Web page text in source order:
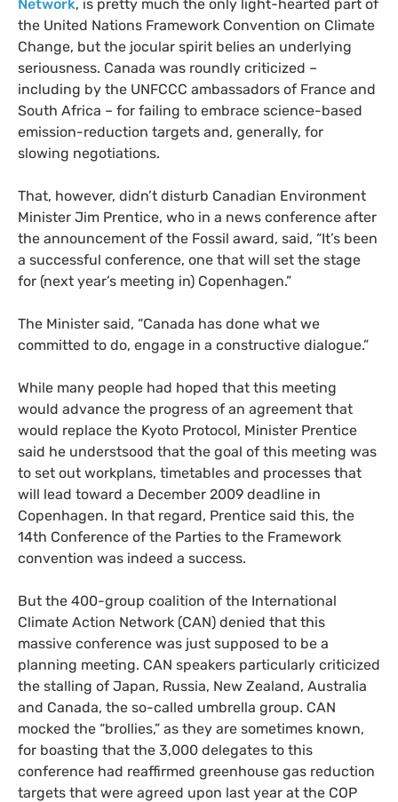
Network, is pretty much the only light-hearted part of
the United Nations Framework Convention on Climate
Change, but the jocular spirit belies an underlying
seriousness. Canada was roundly criticized –
including by the UNFCCC ambassadors of France and
South Africa – for failing to embrace science-based
emission-reduction targets and, generally, for
slowing negotiations.
That, however, didn’t disturb Canadian Environment
Minister Jim Prentice, who in a news conference after
the announcement of the Fossil award, said, “It’s been
a successful conference, one that will set the stage
for (next year’s meeting in) Copenhagen.”
The Minister said, “Canada has done what we
committed to do, engage in a constructive dialogue.”
While many people had hoped that this meeting
would advance the progress of an agreement that
would replace the Kyoto Protocol, Minister Prentice
said he understsood that the goal of this meeting was
to set out workplans, timetables and processes that
will lead toward a December 2009 deadline in
Copenhagen. In that regard, Prentice said this, the
14th Conference of the Parties to the Framework
convention was indeed a success.
But the 400-group coalition of the International
Climate Action Network (CAN) denied that this
massive conference was just supposed to be a
planning meeting. CAN speakers particularly criticized
the stalling of Japan, Russia, New Zealand, Australia
and Canada, the so-called umbrella group. CAN
mocked the “brollies,” as they are sometimes known,
for boasting that the 3,000 delegates to this
conference had reaffirmed greenhouse gas reduction
targets that were agreed upon last year at the COP